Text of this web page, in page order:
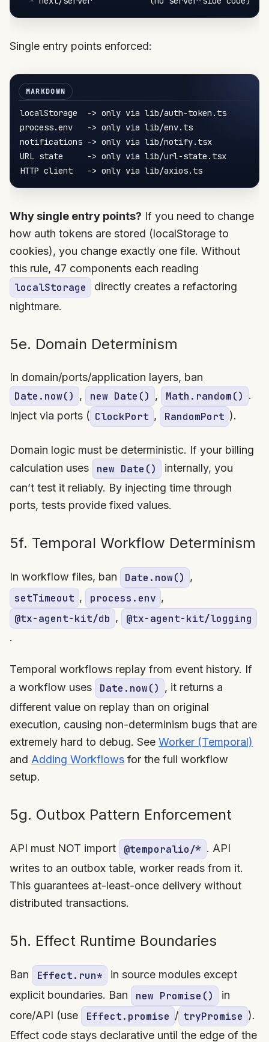
Single entry points enforced:
localStorage  -> only via lib/auth-token.ts
process.env   -> only via lib/env.ts
notifications -> only via lib/notify.tsx
URL state     -> only via lib/url-state.tsx
Why single entry points? If you need to change
how auth tokens are stored (localStorage to
cookies), you change exactly one file. Without
this rule, 47 components each reading
localStorage
directly creates a refactoring
nightmare.
5e. Domain Determinism
In domain/ports/application layers, ban
Date.now() , new Date() , Math.random() .
Inject via ports ( ClockPort , RandomPort ).
Domain logic must be deterministic. If your billing
calculation uses
new Date()
internally, you
can’t test it reliably. By injecting time through
ports, tests provide fixed values.
5f. Temporal Workflow Determinism
In workflow files, ban Date.now() ,
setTimeout , process.env ,
@tx-agent-kit/db , @tx-agent-kit/logging
.
Temporal workflows replay from event history. If
a workflow uses
Date.now() , it returns a
different value on replay than on original
execution, causing non-determinism bugs that are
extremely hard to debug. See Worker (Temporal)
and Adding Workflows for the full workflow
setup.
5g. Outbox Pattern Enforcement
API must NOT import @temporalio/* . API
writes to an outbox table, worker reads from it.
This guarantees at-least-once delivery without
distributed transactions.
5h. Effect Runtime Boundaries
Ban Effect.run*
in source modules except
explicit boundaries. Ban
new Promise()
in
core/API (use
Effect.promise / tryPromise ).
Effect code stays declarative until the edge of the